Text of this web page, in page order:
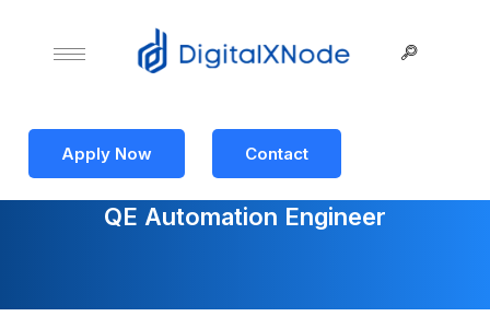
Apply Now Contact
QE Automation Engineer